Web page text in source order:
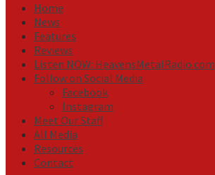
Home
News
Features
Reviews
Listen NOW: HeavensMetalRadio.com
Follow on Social Media
Facebook
Instagram
Meet Our Staff
All Media
Resources
Contact